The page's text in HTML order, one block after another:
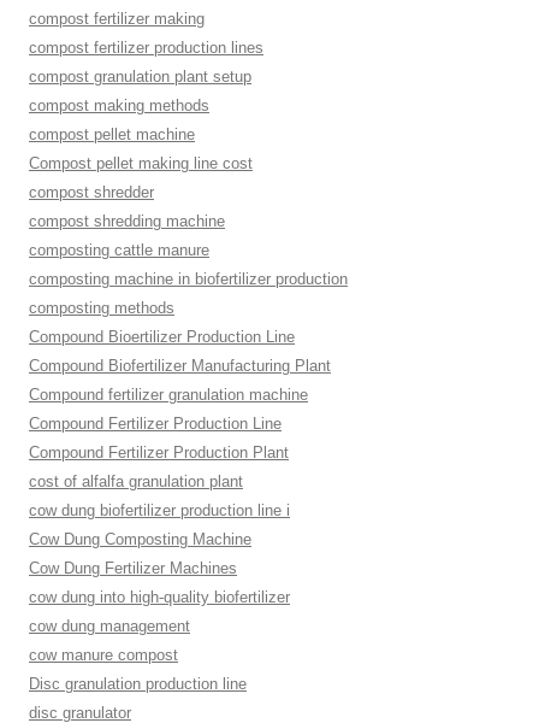
compost fertilizer making
compost fertilizer production lines
compost granulation plant setup
compost making methods
compost pellet machine
Compost pellet making line cost
compost shredder
compost shredding machine
composting cattle manure
composting machine in biofertilizer production
composting methods
Compound Bioertilizer Production Line
Compound Biofertilizer Manufacturing Plant
Compound fertilizer granulation machine
Compound Fertilizer Production Line
Compound Fertilizer Production Plant
cost of alfalfa granulation plant
cow dung biofertilizer production line i
Cow Dung Composting Machine
Cow Dung Fertilizer Machines
cow dung into high-quality biofertilizer
cow dung management
cow manure compost
Disc granulation production line
disc granulator